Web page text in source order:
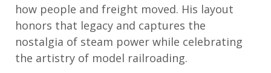
how people and freight moved. His layout
honors that legacy and captures the
nostalgia of steam power while celebrating
the artistry of model railroading.